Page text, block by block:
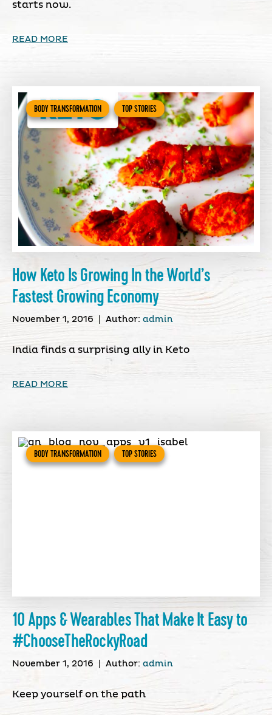
starts now.
READ MORE
BODY TRANSFORMATION TOP STORIES
How Keto Is Growing In the World’s
Fastest Growing Economy
November 1, 2016 Author: admin
India finds a surprising ally in Keto
READ MORE
BODY TRANSFORMATION TOP STORIES
10 Apps & Wearables That Make It Easy to
#ChooseTheRockyRoad
November 1, 2016 Author: admin
Keep yourself on the path